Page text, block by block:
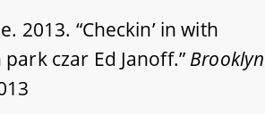
2013. “Checkin’ in with
czar Ed Janoff.” Brooklyn